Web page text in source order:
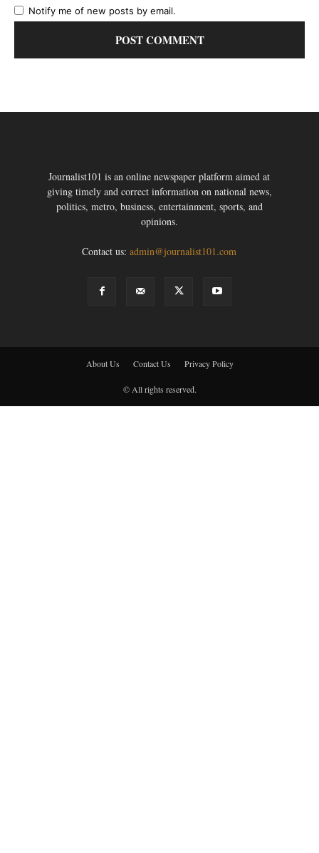
Notify me of new posts by email.
Journalist101 is an online newspaper platform aimed at
giving timely and correct information on national news,
politics, metro, business, entertainment, sports, and
opinions.
Contact us:admin@journalist101.com
About Us Contact Us Privacy Policy
© All rights reserved.